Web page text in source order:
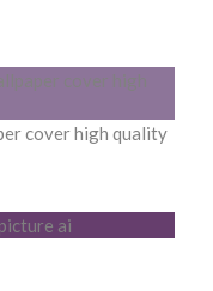
cover high quality